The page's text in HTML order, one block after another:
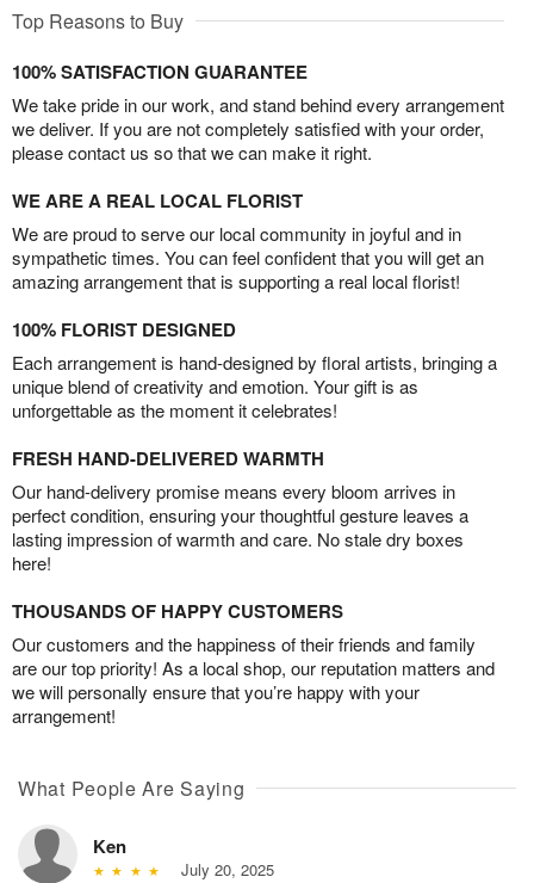
Top Reasons to Buy
100% SATISFACTION GUARANTEE
We take pride in our work, and stand behind every arrangement
we deliver. If you are not completely satisfied with your order,
please contact us so that we can make it right.
WE ARE A REAL LOCAL FLORIST
We are proud to serve our local community in joyful and in
sympathetic times. You can feel confident that you will get an
amazing arrangement that is supporting a real local florist!
100% FLORIST DESIGNED
Each arrangement is hand-designed by floral artists, bringing a
unique blend of creativity and emotion. Your gift is as
unforgettable as the moment it celebrates!
FRESH HAND-DELIVERED WARMTH
Our hand-delivery promise means every bloom arrives in
perfect condition, ensuring your thoughtful gesture leaves a
lasting impression of warmth and care. No stale dry boxes
here!
THOUSANDS OF HAPPY CUSTOMERS
Our customers and the happiness of their friends and family
are our top priority! As a local shop, our reputation matters and
we will personally ensure that you’re happy with your
arrangement!
What People Are Saying
Ken
July 20, 2025